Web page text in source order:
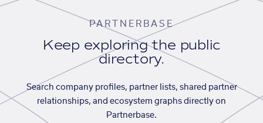
PARTNERBASE
Keep exploring the public
directory.
Search company profiles, partner lists, shared partner
relationships, and ecosystem graphs directly on
Partnerbase.